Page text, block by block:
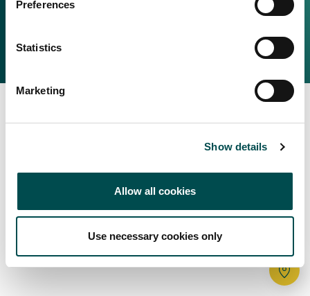
Preferences
Statistics
Marketing
Show details
Allow all cookies
Use necessary cookies only
Perché scegliere l'Irlanda
Bord Bia Website
2025 © Bord Bia